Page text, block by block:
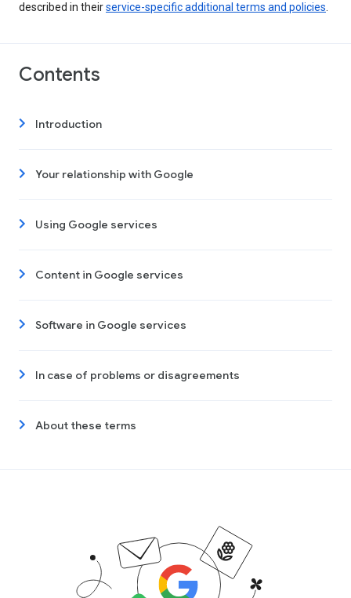
described in theirservice-specific additional terms and policies
Contents
Introduction
Your relationship with Google
Using Google services
Content in Google services
Software in Google services
In case of problems or disagreements
About these terms